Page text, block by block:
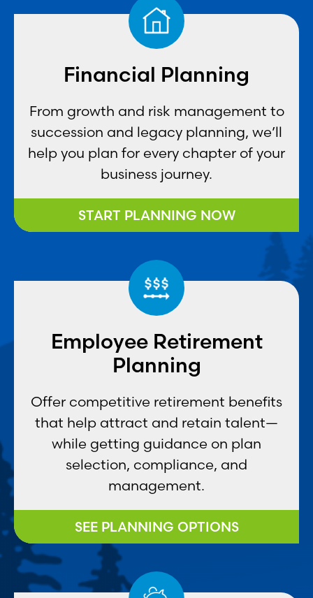
Financial Planning
From growth and risk management to
succession and legacy planning, we’ll
help you plan for every chapter of your
business journey.
START PLANNING NOW
Employee Retirement
Planning
Offer competitive retirement benefits
that help attract and retain talent—
while getting guidance on plan
selection, compliance, and
management.
SEE PLANNING OPTIONS